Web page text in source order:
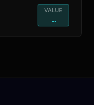
VALUE
...